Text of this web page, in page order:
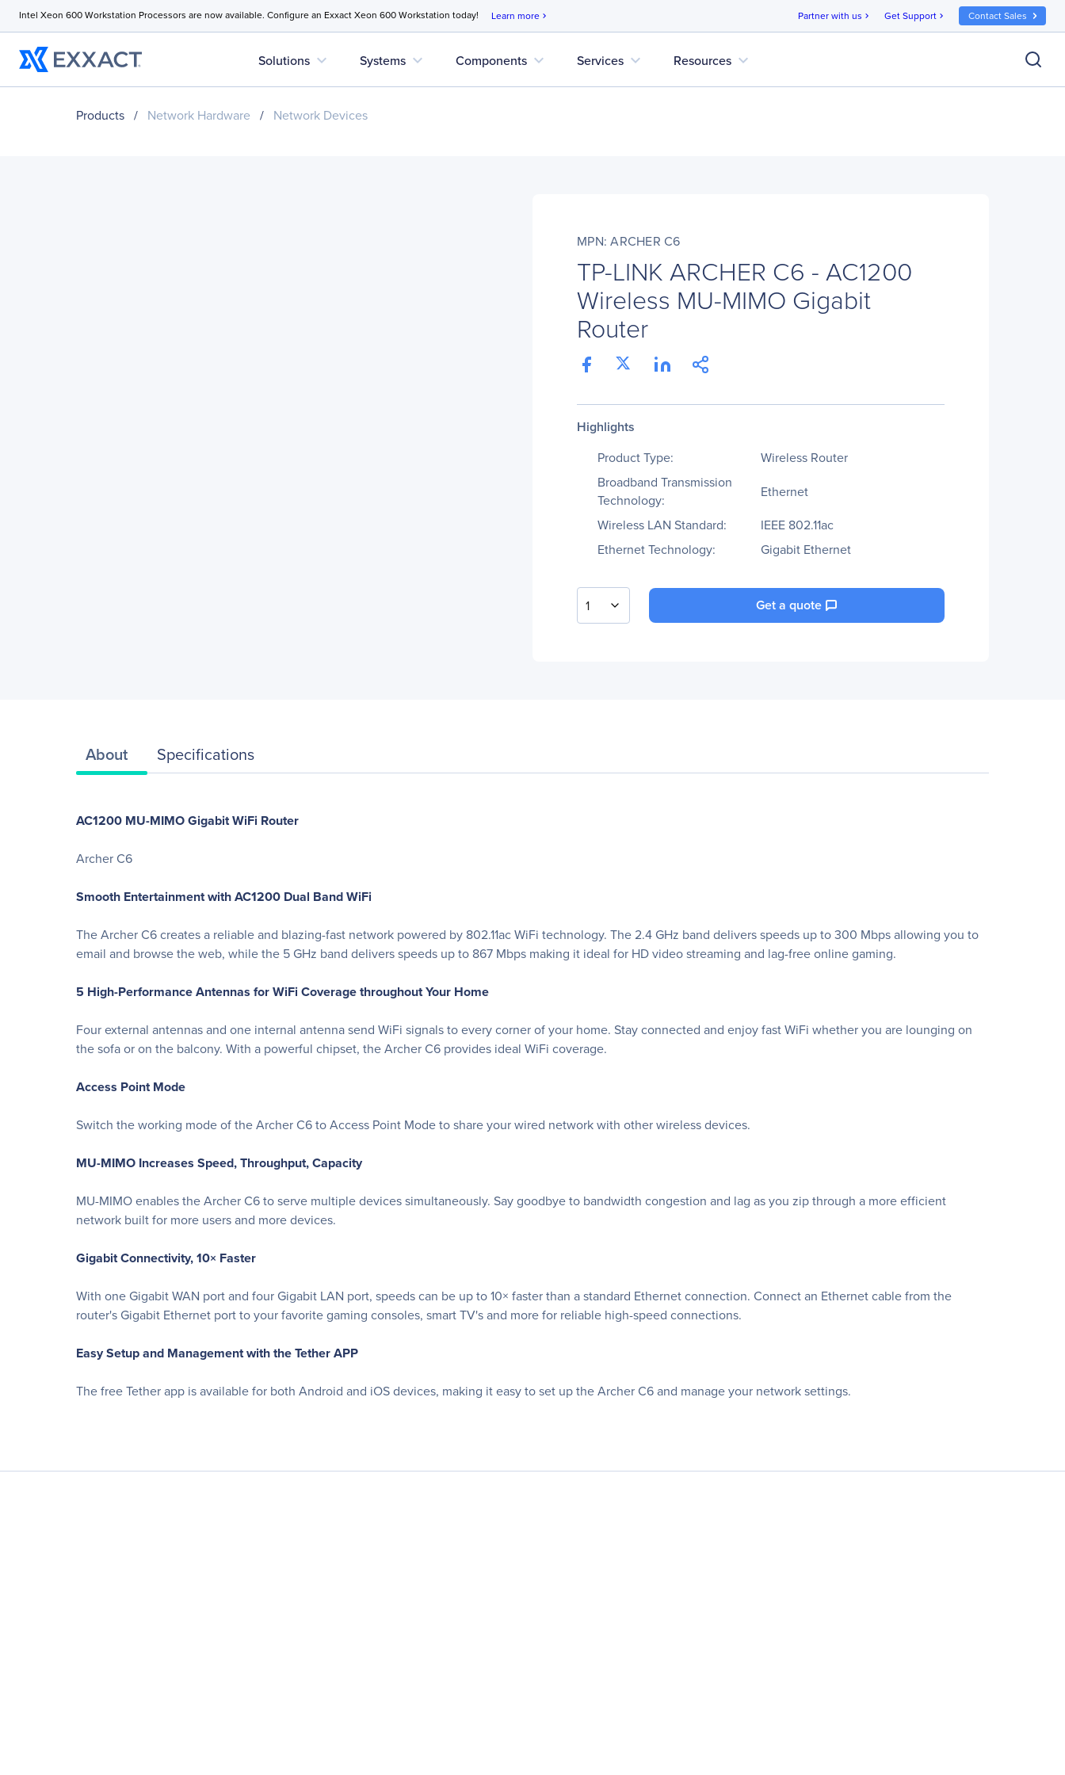
Intel Xeon 600 Workstation Processors are now available. Configure an Exxact Xeon 600 Workstation today! Learn more chevron_right Partner with us chevron_right Get Support chevron_right Contact Sales
Solutions expand_more Systems expand_more Components expand_more Services expand_more Resources expand_more
Products / Network Hardware / Network Devices
MPN: ARCHER C6
TP-LINK ARCHER C6 - AC1200
Wireless MU-MIMO Gigabit
Router
Highlights
Product Type:
Wireless Router
Broadband Transmission
Technology:
Ethernet
Wireless LAN Standard:
IEEE 802.11ac
Ethernet Technology:
Gigabit Ethernet
1 Get a quote
About Specifications
AC1200 MU-MIMO Gigabit WiFi Router
Archer C6
Smooth Entertainment with AC1200 Dual Band WiFi
The Archer C6 creates a reliable and blazing-fast network powered by 802.11ac WiFi technology. The 2.4 GHz band delivers speeds up to 300 Mbps allowing you to
email and browse the web, while the 5 GHz band delivers speeds up to 867 Mbps making it ideal for HD video streaming and lag-free online gaming.
5 High-Performance Antennas for WiFi Coverage throughout Your Home
Four external antennas and one internal antenna send WiFi signals to every corner of your home. Stay connected and enjoy fast WiFi whether you are lounging on
the sofa or on the balcony. With a powerful chipset, the Archer C6 provides ideal WiFi coverage.
Access Point Mode
Switch the working mode of the Archer C6 to Access Point Mode to share your wired network with other wireless devices.
MU-MIMO Increases Speed, Throughput, Capacity
MU-MIMO enables the Archer C6 to serve multiple devices simultaneously. Say goodbye to bandwidth congestion and lag as you zip through a more efficient
network built for more users and more devices.
Gigabit Connectivity, 10× Faster
With one Gigabit WAN port and four Gigabit LAN port, speeds can be up to 10× faster than a standard Ethernet connection. Connect an Ethernet cable from the
router's Gigabit Ethernet port to your favorite gaming consoles, smart TV's and more for reliable high-speed connections.
Easy Setup and Management with the Tether APP
The free Tether app is available for both Android and iOS devices, making it easy to set up the Archer C6 and manage your network settings.